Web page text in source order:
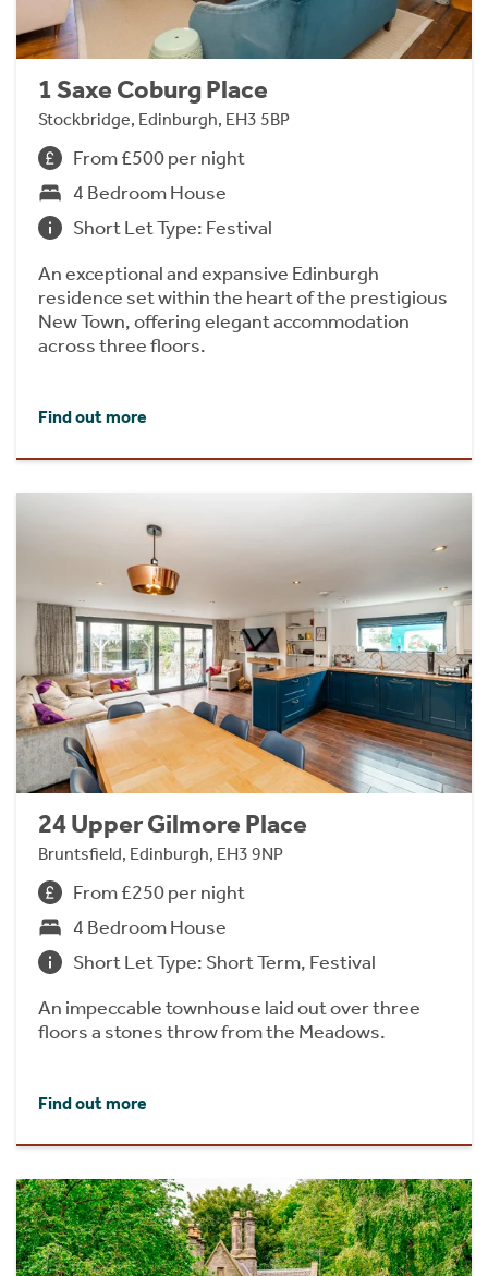
1 Saxe Coburg Place
Stockbridge, Edinburgh, EH3 5BP
From £500 per night
4 Bedroom House
Short Let Type: Festival
An exceptional and expansive Edinburgh
residence set within the heart of the prestigious
New Town, offering elegant accommodation
across three floors.
Find out more
24 Upper Gilmore Place
Bruntsfield, Edinburgh, EH3 9NP
From £250 per night
4 Bedroom House
Short Let Type: Short Term, Festival
An impeccable townhouse laid out over three
floors a stones throw from the Meadows.
Find out more